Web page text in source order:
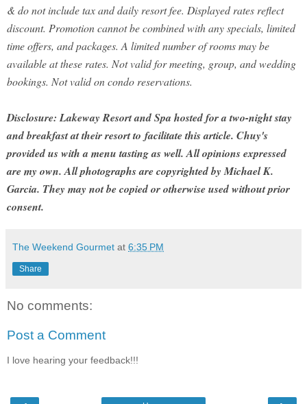
& do not include tax and daily resort fee. Displayed rates reflect
discount. Promotion cannot be combined with any specials, limited
time offers, and packages. A limited number of rooms may be
available at these rates. Not valid for meeting, group, and wedding
bookings. Not valid on condo reservations.
Disclosure: Lakeway Resort and Spa hosted for a two-night stay
and breakfast at their resort to facilitate this article. Chuy's
provided us with a menu tasting as well. All opinions expressed
are my own. All photographs are copyrighted by Michael K.
Garcia. They may not be copied or otherwise used without prior
consent.
The Weekend Gourmet at 6:35 PM
Share
No comments:
Post a Comment
I love hearing your feedback!!!